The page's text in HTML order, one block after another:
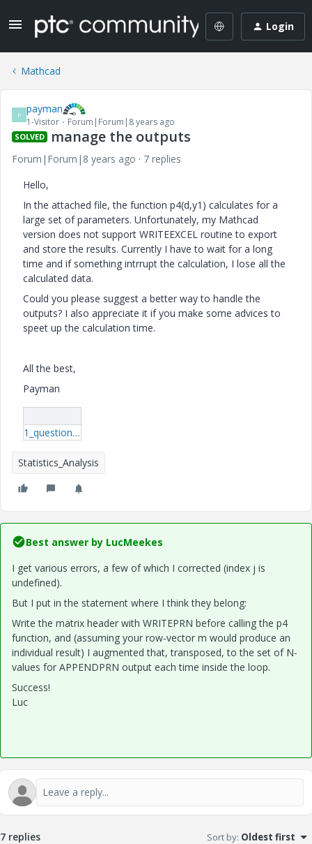
Login
Mathcad
P payman
1-Visitor Forum|Forum|8 years ago
SOLVED manage the outputs
Forum|Forum|8 years ago
7 replies
Hello,
In the attached file, the function p4(d,y1) calculates for a
large set of parameters. Unfortunately, my Mathcad
version does not support WRITEEXCEL routine to export
and store the results. Currently I have to wait for a long
time and if something intrrupt the calculation, I lose all the
calculated data.
Could you please suggest a better way to handle the
outputs? I also appreciate it if you make some advices to
speet up the calculation time.
All the best,
Payman
1_question.7z
Statistics_Analysis
Best answer by LucMeekes
I get various errors, a few of which I corrected (index j is
undefined).
But I put in the statement where I think they belong:
Write the matrix header with WRITEPRN before calling the p4
function, and (assuming your row-vector m would produce an
individual result) I augmented that, transposed, to the set of N-
values for APPENDPRN output each time inside the loop.
Success!
Luc
7 replies Sort by: Oldest first